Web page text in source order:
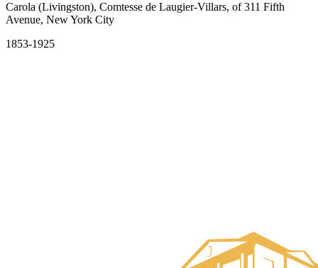
Carola (Livingston), Comtesse de Laugier-Villars, of 311 Fifth
Avenue, New York City
1853-1925